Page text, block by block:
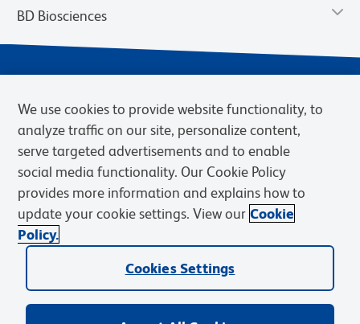
BD Biosciences
Privacy Notice
Terms of eQuote Request
Cookies Settings
© 2026 BD. BD, the BD logo, and other trademarks are owned by
Becton, Dickinson and Company (“BD”) or their respective owners.
We use cookies to provide website functionality, to
analyze traffic on our site, personalize content,
serve targeted advertisements and to enable
social media functionality. Our Cookie Policy
provides more information and explains how to
update your cookie settings. View our Cookie
Policy.
Cookies Settings